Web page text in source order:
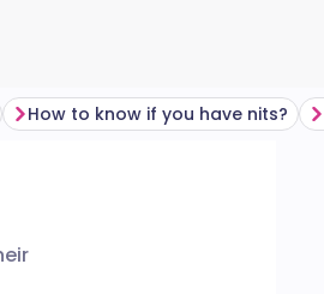
How to know if you have nits?